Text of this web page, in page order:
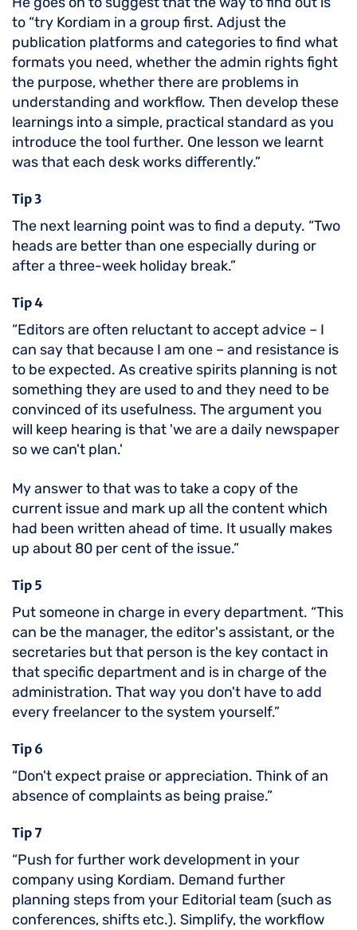
to “try Kordiam in a group first. Adjust the
publication platforms and categories to find what
formats you need, whether the admin rights fight
the purpose, whether there are problems in
understanding and workflow. Then develop these
learnings into a simple, practical standard as you
introduce the tool further. One lesson we learnt
was that each desk works differently.”
Tip 3
The next learning point was to find a deputy. “Two
heads are better than one especially during or
after a three-week holiday break.”
Tip 4
“Editors are often reluctant to accept advice – I
can say that because I am one – and resistance is
to be expected. As creative spirits planning is not
something they are used to and they need to be
convinced of its usefulness. The argument you
will keep hearing is that 'we are a daily newspaper
so we can't plan.'
My answer to that was to take a copy of the
current issue and mark up all the content which
had been written ahead of time. It usually makes
up about 80 per cent of the issue.”
Tip 5
Put someone in charge in every department. “This
can be the manager, the editor's assistant, or the
secretaries but that person is the key contact in
that specific department and is in charge of the
administration. That way you don't have to add
every freelancer to the system yourself.”
Tip 6
“Don't expect praise or appreciation. Think of an
absence of complaints as being praise.”
Tip 7
“Push for further work development in your
company using Kordiam. Demand further
planning steps from your Editorial team (such as
conferences, shifts etc.). Simplify, the workflow